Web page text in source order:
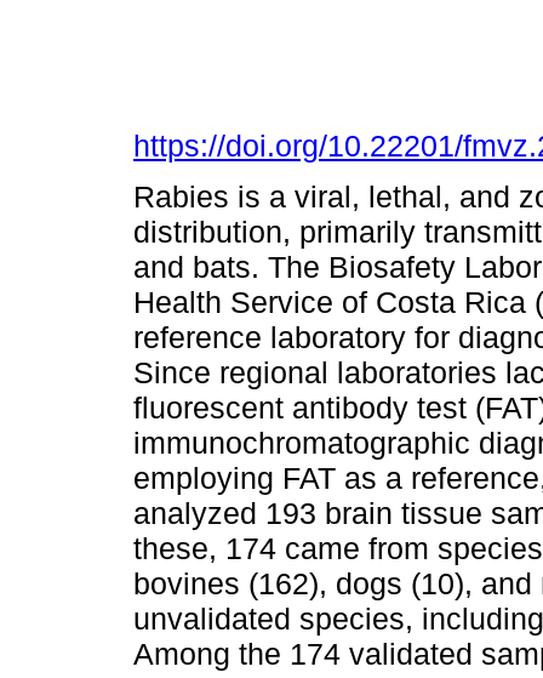
https://doi.org/10.22201/
Rabies is a viral, lethal, and
distribution, primarily
and bats. The Biosafety
Health Service of Costa Rica
reference laboratory for
Since regional laboratories
fluorescent antibody test
immunochromatographic
employing FAT as a
analyzed 193 brain tissue
these, 174 came from
bovines (162), dogs (10),
unvalidated species,
Among the 174 validated